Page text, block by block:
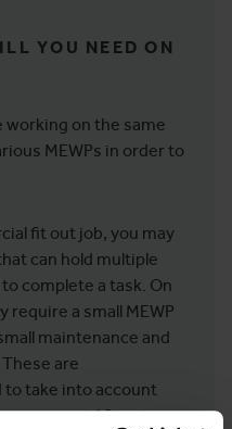
YOU NEED ON
working on the same
MEWPs in order to
fit out job, you may
can hold multiple
complete a task. On
require a small MEWP
maintenance and
are
to take into account
commercial fit out